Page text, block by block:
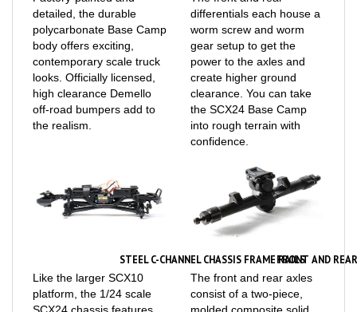
polycarbonate Base Camp
body offers exciting,
contemporary scale truck
looks. Officially licensed,
high clearance Demello
off-road bumpers add to
the realism.
worm screw and worm
gear setup to get the
power to the axles and
create higher ground
clearance. You can take
the SCX24 Base Camp
into rough terrain with
confidence.
STEEL C-CHANNEL CHASSIS FRAME RAILS
Like the larger SCX10
platform, the 1/24 scale
SCX24 chassis features
rugged steel C-channel
The front and rear axles
consist of a two-piece,
molded composite solid
axle design. For optimal